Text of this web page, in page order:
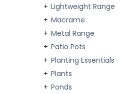
Lightweight Range
Macrame
Metal Range
Patio Pots
Planting Essentials
Plants
Ponds